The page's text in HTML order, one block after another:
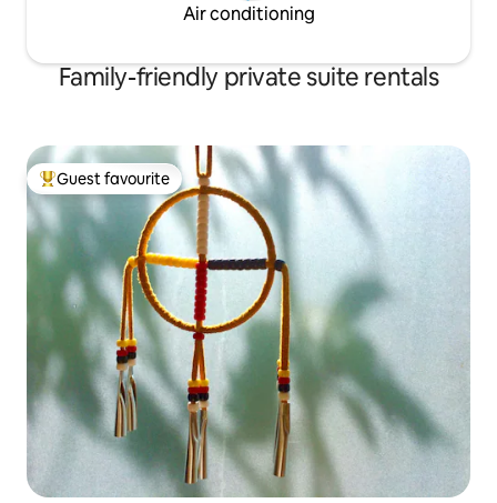
Air conditioning
Family-friendly private suite rentals
Top guest favourite
Guest favourite